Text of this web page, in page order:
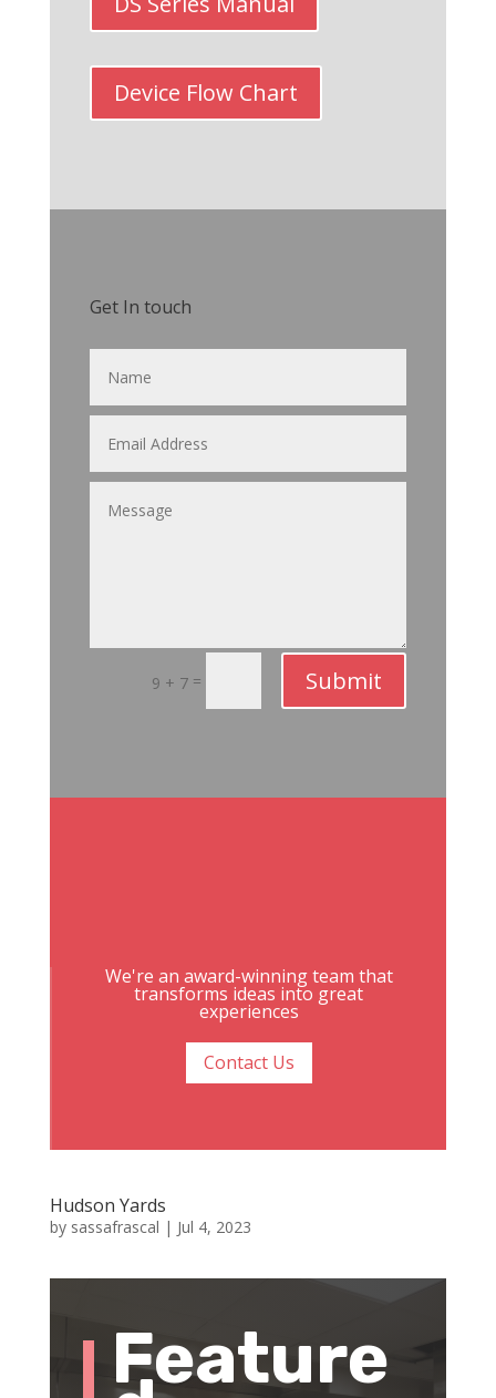
Device Flow Chart
Get In touch
9 + 7 = Submit
We're an award-winning team that
transforms ideas into great
experiences
Contact Us
Hudson Yards
by sassafrascal | Jul 4, 2023
Feature